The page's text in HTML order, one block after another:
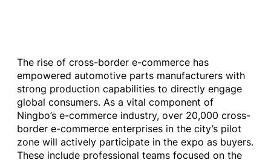
The rise of cross-border e-commerce has
empowered automotive parts manufacturers with
strong production capabilities to directly engage
global consumers. As a vital component of
Ningbo’s e-commerce industry, over 20,000 cross-
border e-commerce enterprises in the city’s pilot
zone will actively participate in the expo as buyers.
These include professional teams focused on the